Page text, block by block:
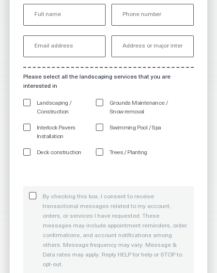
Please select all the landscaping services that you are
interested in
Landscaping /
Construction
Grounds Maintenance /
Snow removal
Interlock Pavers
Installation
Swimming Pool / Spa
Deck construction Trees / Planting
By checking this box, I consent to receive
transactional messages related to my account,
orders, or services I have requested. These
messages may include appointment reminders, order
confirmations, and account notifications among
others. Message frequency may vary. Message &
Data rates may apply. Reply HELP for help or STOP to
opt-out.